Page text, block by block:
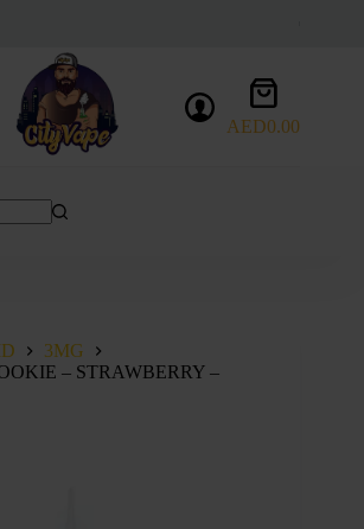
Shopping
cart
AED0.00
3MG
– STRAWBERRY –